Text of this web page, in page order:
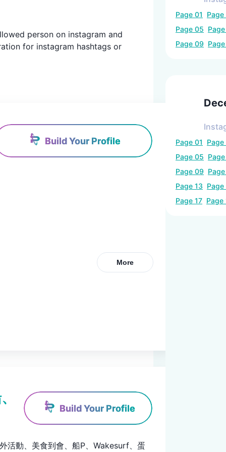
person on instagram and
for instagram hashtags or
Build Your Profile
More
Build Your Profile
活動、美食到會、船P、Wakesurf、蛋
Page 01
Page
Page 05
Page 09
Page 01
Page
Page 05
Page 09
Page 13 Page
Page 17 Page